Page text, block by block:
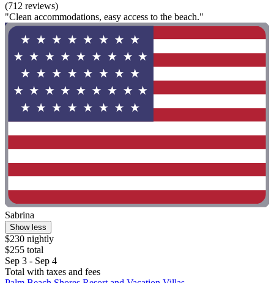
(712 reviews)
"Clean accommodations, easy access to the beach."
Sabrina
Show less
$230 nightly
$255 total
Sep 3 - Sep 4
Total with taxes and fees